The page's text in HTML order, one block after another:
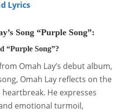
Lyrics
Song “Purple Song”:
“Purple Song”?
Omah Lay’s debut album,
Omah Lay reflects on the
heartbreak. He expresses
emotional turmoil,